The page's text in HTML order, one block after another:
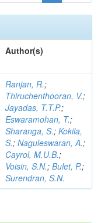
Author(s)
Ranjan, R.;
Thiruchenthooran, V.;
Jayadas, T.T.P.;
Eswaramohan, T.;
Sharanga, S.; Kokila,
S.; Naguleswaran, A.;
Cayrol, M.U.B.;
Voisin, S.N.; Bulet, P.;
Surendran, S.N.